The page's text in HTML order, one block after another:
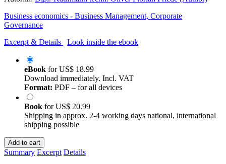
Business economics - Business Management, Corporate
Governance
Excerpt & Details
Look inside the ebook
eBook forUS$ 18.99
Download immediately. Incl. VAT
Format: PDF – for all devices
Book forUS$ 20.99
Shipping in approx. 2-4 working days national, international
shipping possible
Add to cart
Summary Excerpt Details